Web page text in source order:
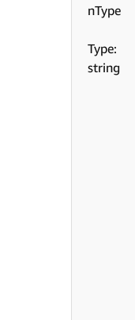
nType
Type:
string